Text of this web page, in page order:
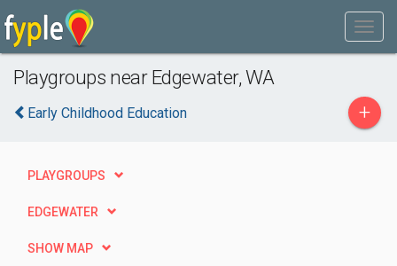
Playgroups near Edgewater, WA
Early Childhood Education +
PLAYGROUPS
EDGEWATER
SHOW MAP